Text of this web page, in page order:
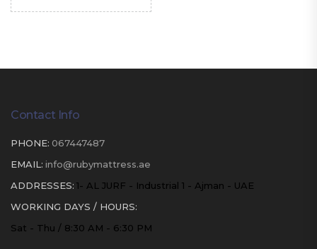
Contact Info
PHONE: 067447487
EMAIL: info@rubymattress.ae
ADDRESSES: 1- AL JURF - Industrial 1 - Ajman - UAE
WORKING DAYS / HOURS:
Sat - Thu / 8:30 AM - 6:30 PM